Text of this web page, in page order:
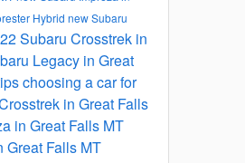
Hybrid new Subaru
Subaru Crosstrek in
Legacy in Great
choosing a car for
in Great Falls
in Great Falls MT
Great Falls MT